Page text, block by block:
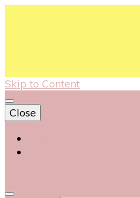
Skip to Content
Close